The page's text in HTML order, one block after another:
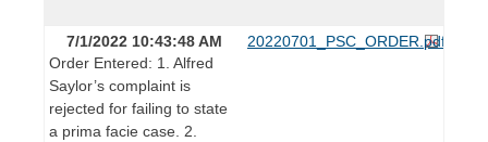
7/1/2022 10:43:48 AM
Order Entered: 1. Alfred
Saylor’s complaint is
rejected for failing to state
a prima facie case. 2.
20220701_PSC_ORDER.pdf